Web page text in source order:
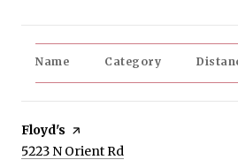
Name Category
Visit the
Floyd's page on Yelp
Search
5223 N Orient Rd